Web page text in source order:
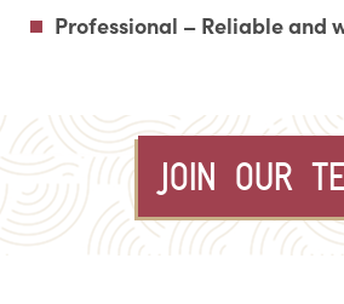
Professional – Reliable and
JOIN OUR